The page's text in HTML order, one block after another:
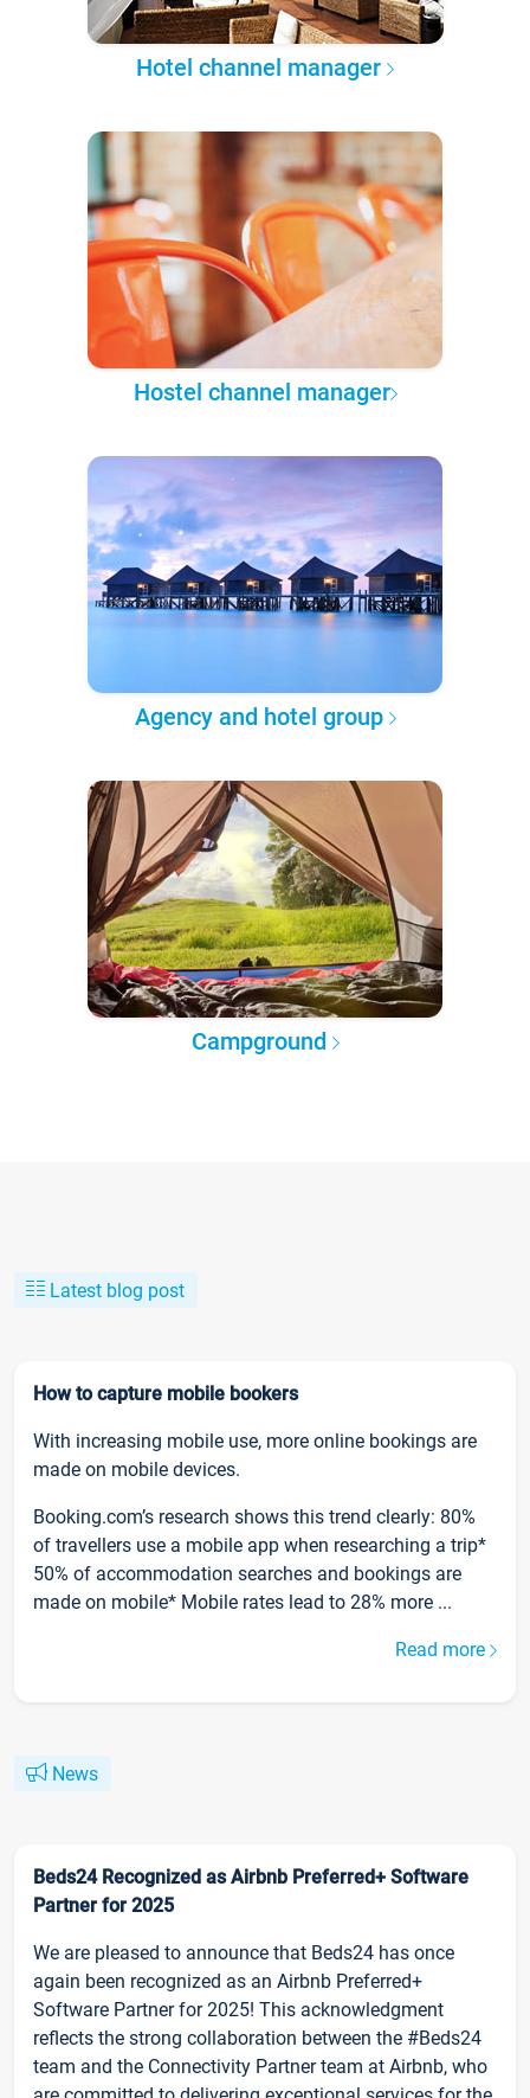
Hotel channel manager
Hostel channel manager
Agency and hotel group
Campground
Latest blog post
How to capture mobile bookers
With increasing mobile use, more online bookings are
made on mobile devices.
Booking.com’s research shows this trend clearly: 80%
of travellers use a mobile app when researching a trip*
50% of accommodation searches and bookings are
made on mobile* Mobile rates lead to 28% more ...
Read more
News
Beds24 Recognized as Airbnb Preferred+ Software
Partner for 2025
We are pleased to announce that Beds24 has once
again been recognized as an Airbnb Preferred+
Software Partner for 2025! This acknowledgment
reflects the strong collaboration between the #Beds24
team and the Connectivity Partner team at Airbnb, who